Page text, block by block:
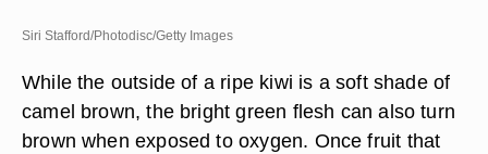
Siri Stafford/Photodisc/Getty Images
While the outside of a ripe kiwi is a soft shade of
camel brown, the bright green flesh can also turn
brown when exposed to oxygen. Once fruit that